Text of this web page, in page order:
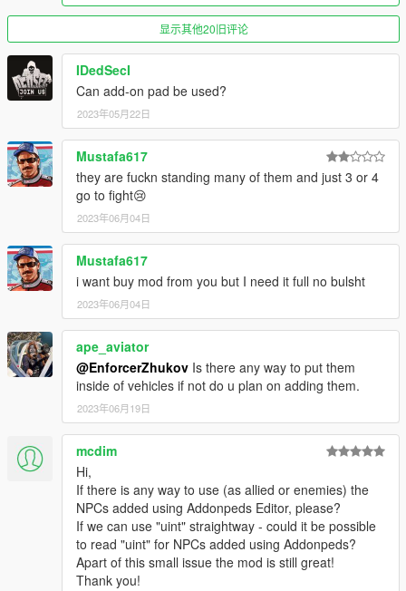
显示其他20旧评论
IDedSecI
Can add-on pad be used?
2023年05月22日
Mustafa617
they are fuckn standing many of them and just 3 or 4
go to fight😢
2023年06月04日
Mustafa617
i want buy mod from you but I need it full no bulsht
2023年06月04日
ape_aviator
@EnforcerZhukov Is there any way to put them
inside of vehicles if not do u plan on adding them.
2023年06月19日
mcdim
Hi,
If there is any way to use (as allied or enemies) the
NPCs added using Addonpeds Editor, please?
If we can use "uint" straightway - could it be possible
to read "uint" for NPCs added using Addonpeds?
Apart of this small issue the mod is still great!
Thank you!